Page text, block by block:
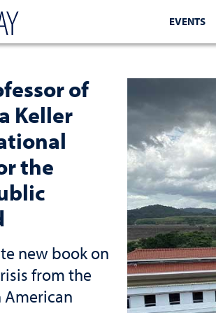
EVENTS
of
Keller
the
new book on
from the